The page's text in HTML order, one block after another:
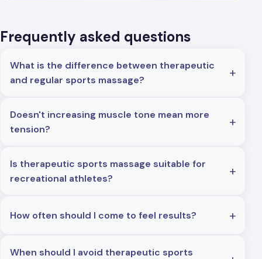
Frequently asked questions
What is the difference between therapeutic
and regular sports massage?
Doesn't increasing muscle tone mean more
tension?
Is therapeutic sports massage suitable for
recreational athletes?
How often should I come to feel results?
When should I avoid therapeutic sports